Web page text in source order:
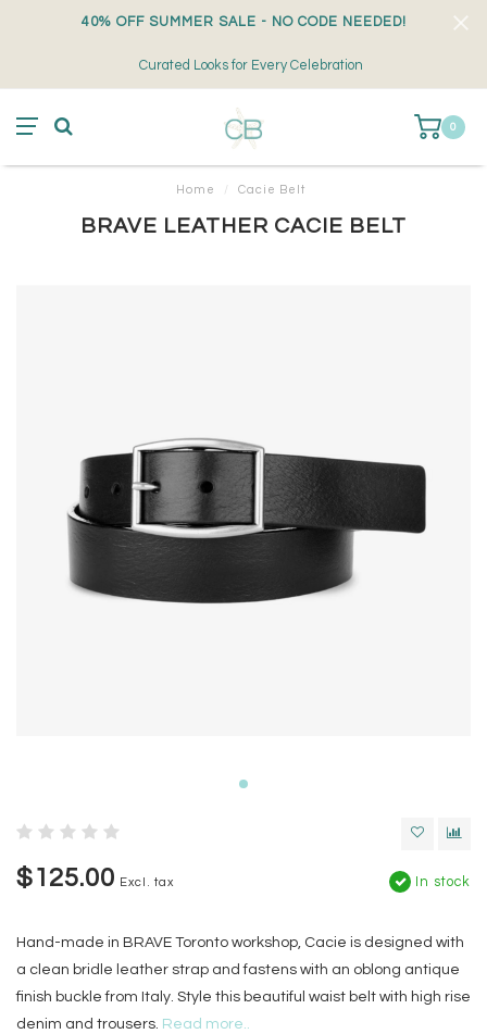
40% OFF SUMMER SALE - NO CODE NEEDED!
Curated Looks for Every Celebration
0
Home / Cacie Belt
BRAVE LEATHER CACIE BELT
$125.00 Excl. tax In stock
Hand-made in BRAVE Toronto workshop, Cacie is designed with
a clean bridle leather strap and fastens with an oblong antique
finish buckle from Italy. Style this beautiful waist belt with high rise
denim and trousers. Read more..